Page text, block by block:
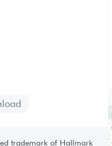
trademark of Hallmark